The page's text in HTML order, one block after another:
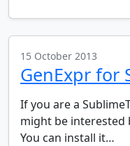
15 October 2013
GenExpr for
If you are a
might be interested
You can install it…